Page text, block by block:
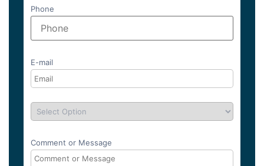
Phone
E-mail
Comment or Message